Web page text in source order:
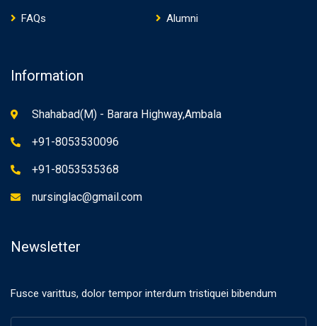
FAQs
Alumni
Information
Shahabad(M) - Barara Highway,Ambala
+91-8053530096
+91-8053535368
nursinglac@gmail.com
Newsletter
Fusce varittus, dolor tempor interdum tristiquei bibendum